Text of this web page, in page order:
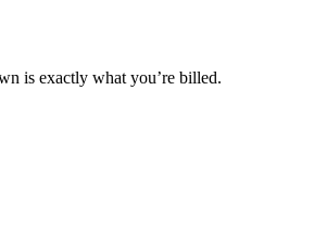
is exactly what you’re billed.